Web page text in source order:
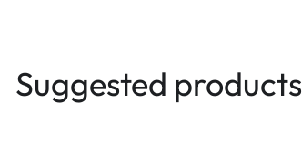
Suggested products